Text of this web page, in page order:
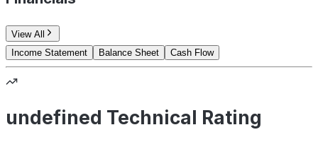
View All
Income Statement
Balance Sheet Cash Flow
undefined Technical Rating